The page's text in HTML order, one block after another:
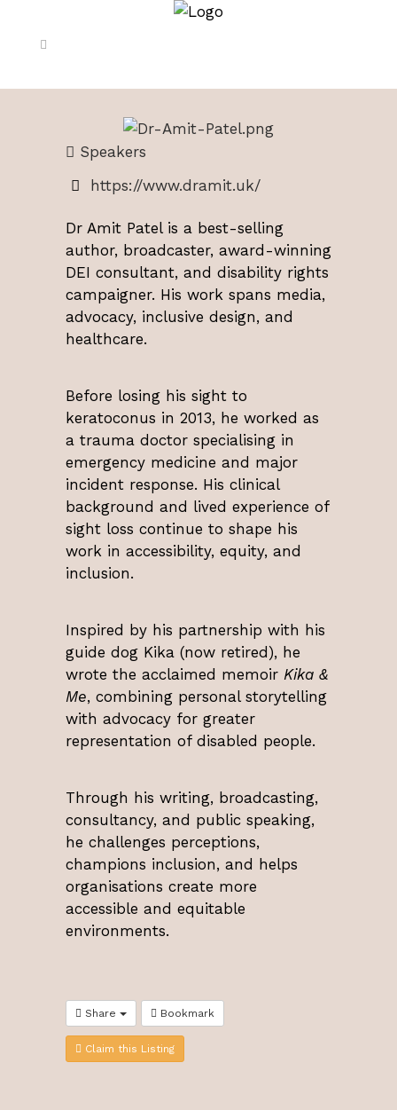
Speakers
https://www.dramit.uk/
Dr Amit Patelis a best-selling
author, broadcaster, award-winning
DEI consultant, and disability rights
campaigner. His work spans media,
advocacy, inclusive design, and
healthcare.
Before losing his sight to
keratoconus in 2013, he worked as
a trauma doctor specialising in
emergency medicine and major
incident response. His clinical
background and lived experience of
sight loss continue to shape his
work in accessibility, equity, and
inclusion.
Inspired by his partnership with his
guide dog Kika (now retired), he
wrote the acclaimed memoir Kika &
Me, combining personal storytelling
with advocacy for greater
representation of disabled people.
Through his writing, broadcasting,
consultancy, and public speaking,
he challenges perceptions,
champions inclusion, and helps
organisations create more
accessible and equitable
environments.
Share Bookmark
Claim this Listing